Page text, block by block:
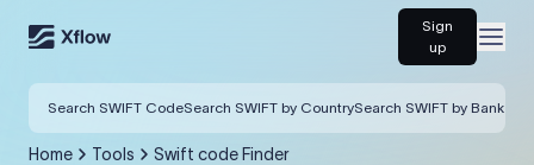
Sign
up
Search SWIFT CodeSearch SWIFT by CountrySearch SWIFT by Bank
Home Tools Swift code Finder